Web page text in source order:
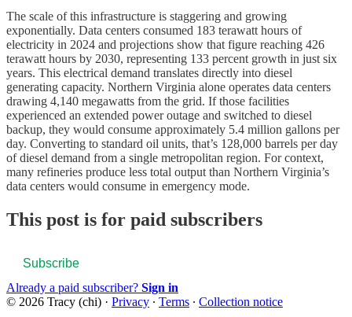
The scale of this infrastructure is staggering and growing
exponentially. Data centers consumed 183 terawatt hours of
electricity in 2024 and projections show that figure reaching 426
terawatt hours by 2030, representing 133 percent growth in just six
years. This electrical demand translates directly into diesel
generating capacity. Northern Virginia alone operates data centers
drawing 4,140 megawatts from the grid. If those facilities
experienced an extended power outage and switched to diesel
backup, they would consume approximately 5.4 million gallons per
day. Converting to standard oil units, that’s 128,000 barrels per day
of diesel demand from a single metropolitan region. For context,
many refineries produce less total output than Northern Virginia’s
data centers would consume in emergency mode.
This post is for paid subscribers
Subscribe
Already a paid subscriber? Sign in
© 2026 Tracy (chi) · Privacy ∙ Terms ∙ Collection notice